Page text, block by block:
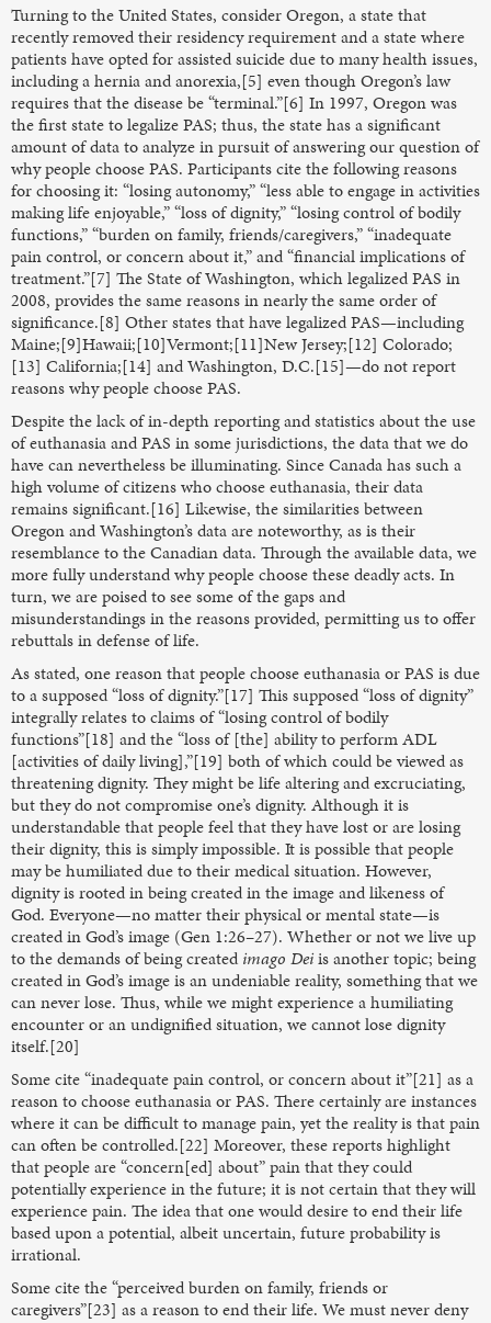
Turning to the United States, consider Oregon, a state that
recently removed their residency requirement and a state where
patients have opted for assisted suicide due to many health issues,
including a hernia and anorexia,[5] even though Oregon’s law
requires that the disease be “terminal.”[6] In 1997, Oregon was
the first state to legalize PAS; thus, the state has a significant
amount of data to analyze in pursuit of answering our question of
why people choose PAS. Participants cite the following reasons
for choosing it: “losing autonomy,” “less able to engage in activities
making life enjoyable,” “loss of dignity,” “losing control of bodily
functions,” “burden on family, friends/caregivers,” “inadequate
pain control, or concern about it,” and “financial implications of
treatment.”[7] The State of Washington, which legalized PAS in
2008, provides the same reasons in nearly the same order of
significance.[8] Other states that have legalized PAS—including
Maine;[9]Hawaii;[10]Vermont;[11]New Jersey;[12] Colorado;
[13] California;[14] and Washington, D.C.[15]—do not report
reasons why people choose PAS.
Despite the lack of in-depth reporting and statistics about the use
of euthanasia and PAS in some jurisdictions, the data that we do
have can nevertheless be illuminating. Since Canada has such a
high volume of citizens who choose euthanasia, their data
remains significant.[16] Likewise, the similarities between
Oregon and Washington’s data are noteworthy, as is their
resemblance to the Canadian data. Through the available data, we
more fully understand why people choose these deadly acts. In
turn, we are poised to see some of the gaps and
misunderstandings in the reasons provided, permitting us to offer
rebuttals in defense of life.
As stated, one reason that people choose euthanasia or PAS is due
to a supposed “loss of dignity.”[17] This supposed “loss of dignity”
integrally relates to claims of “losing control of bodily
functions”[18] and the “loss of [the] ability to perform ADL
[activities of daily living],”[19] both of which could be viewed as
threatening dignity. They might be life altering and excruciating,
but they do not compromise one’s dignity. Although it is
understandable that people feel that they have lost or are losing
their dignity, this is simply impossible. It is possible that people
may be humiliated due to their medical situation. However,
dignity is rooted in being created in the image and likeness of
God. Everyone—no matter their physical or mental state—is
created in God’s image (Gen 1:26–27). Whether or not we live up
to the demands of being created imago Deiis another topic; being
created in God’s image is an undeniable reality, something that we
can never lose. Thus, while we might experience a humiliating
encounter or an undignified situation, we cannot lose dignity
itself.[20]
Some cite “inadequate pain control, or concern about it”[21] as a
reason to choose euthanasia or PAS. There certainly are instances
where it can be difficult to manage pain, yet the reality is that pain
can often be controlled.[22] Moreover, these reports highlight
that people are “concern[ed] about” pain that they could
potentially experience in the future; it is not certain that they will
experience pain. The idea that one would desire to end their life
based upon a potential, albeit uncertain, future probability is
irrational.
Some cite the “perceived burden on family, friends or
caregivers”[23] as a reason to end their life. We must never deny